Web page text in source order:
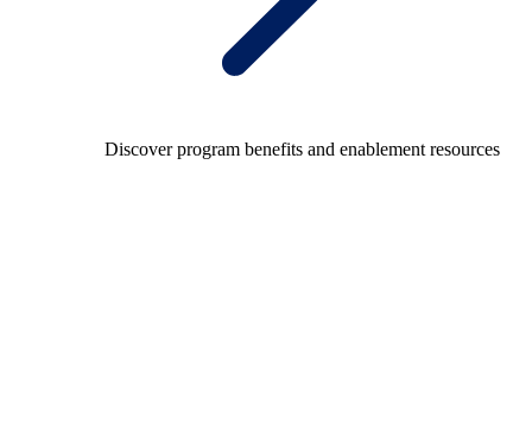
Discover program benefits and enablement resources